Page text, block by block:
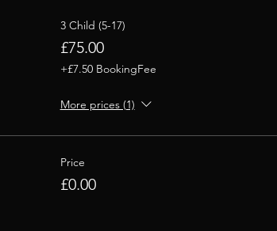
3 Child (5-17)
£75.00
+£7.50 BookingFee
More prices (1)
Price
£0.00